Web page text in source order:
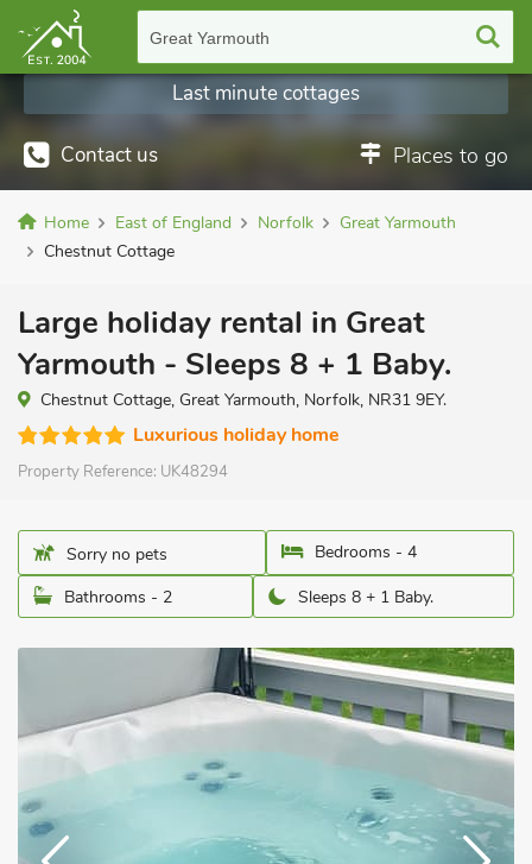
Great Yarmouth
Contact us Places to go
Last minute cottages
Home East of England Norfolk
Great Yarmouth
Chestnut Cottage
Large holiday rental in Great
Yarmouth - Sleeps 8 + 1 Baby.
Chestnut Cottage, Great Yarmouth, Norfolk, NR31 9EY.
Luxurious holiday home
Property Reference: UK48294
Sorry no pets
Bedrooms - 4
Bathrooms - 2
Sleeps 8 + 1 Baby.